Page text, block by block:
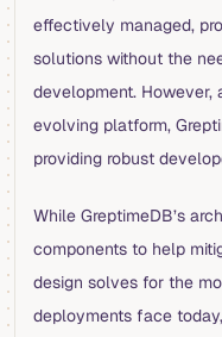
effectively managed,
solutions without the
development. However,
evolving platform,
providing robust
While GreptimeDB’s
components to help
design solves for the
deployments face